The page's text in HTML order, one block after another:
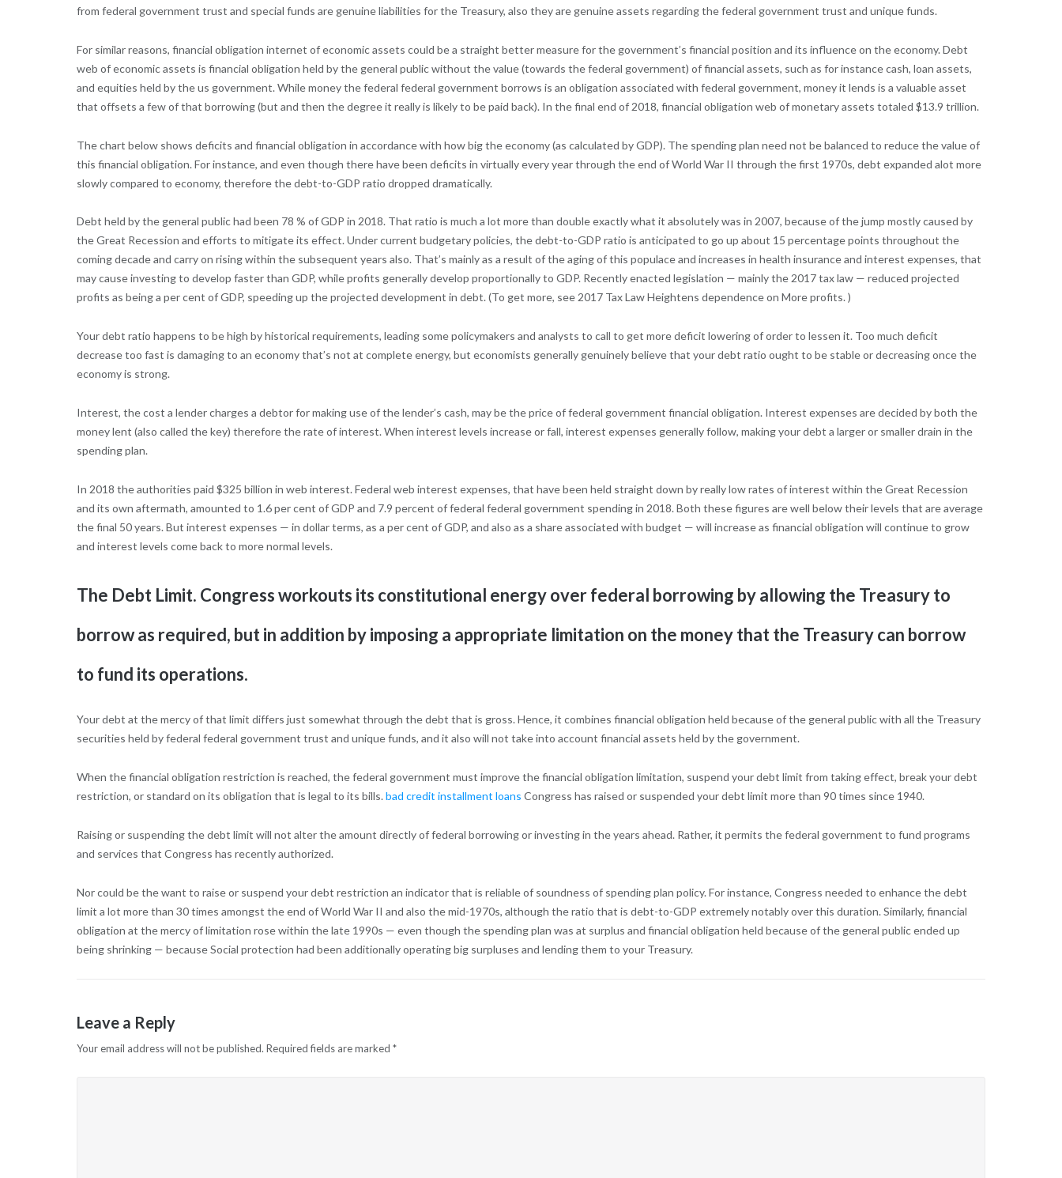
from federal government trust and special funds are genuine liabilities for the Treasury, also they are genuine assets regarding the federal government trust and unique funds.
For similar reasons, financial obligation internet of economic assets could be a straight better measure for the government’s financial position and its influence on the economy. Debt
web of economic assets is financial obligation held by the general public without the value (towards the federal government) of financial assets, such as for instance cash, loan assets,
and equities held by the us government. While money the federal federal government borrows is an obligation associated with federal government, money it lends is a valuable asset
that offsets a few of that borrowing (but and then the degree it really is likely to be paid back). In the final end of 2018, financial obligation web of monetary assets totaled $13.9 trillion.
The chart below shows deficits and financial obligation in accordance with how big the economy (as calculated by GDP). The spending plan need not be balanced to reduce the value of
this financial obligation. For instance, and even though there have been deficits in virtually every year through the end of World War II through the first 1970s, debt expanded alot more
slowly compared to economy, therefore the debt-to-GDP ratio dropped dramatically.
Debt held by the general public had been 78 % of GDP in 2018. That ratio is much a lot more than double exactly what it absolutely was in 2007, because of the jump mostly caused by
the Great Recession and efforts to mitigate its effect. Under current budgetary policies, the debt-to-GDP ratio is anticipated to go up about 15 percentage points throughout the
coming decade and carry on rising within the subsequent years also. That’s mainly as a result of the aging of this populace and increases in health insurance and interest expenses, that
may cause investing to develop faster than GDP, while profits generally develop proportionally to GDP. Recently enacted legislation — mainly the 2017 tax law — reduced projected
profits as being a per cent of GDP, speeding up the projected development in debt. (To get more, see 2017 Tax Law Heightens dependence on More profits. )
Your debt ratio happens to be high by historical requirements, leading some policymakers and analysts to call to get more deficit lowering of order to lessen it. Too much deficit
decrease too fast is damaging to an economy that’s not at complete energy, but economists generally genuinely believe that your debt ratio ought to be stable or decreasing once the
economy is strong.
Interest, the cost a lender charges a debtor for making use of the lender’s cash, may be the price of federal government financial obligation. Interest expenses are decided by both the
money lent (also called the key) therefore the rate of interest. When interest levels increase or fall, interest expenses generally follow, making your debt a larger or smaller drain in the
spending plan.
In 2018 the authorities paid $325 billion in web interest. Federal web interest expenses, that have been held straight down by really low rates of interest within the Great Recession
and its own aftermath, amounted to 1.6 per cent of GDP and 7.9 percent of federal federal government spending in 2018. Both these figures are well below their levels that are average
the final 50 years. But interest expenses — in dollar terms, as a per cent of GDP, and also as a share associated with budget — will increase as financial obligation will continue to grow
and interest levels come back to more normal levels.
The Debt Limit. Congress workouts its constitutional energy over federal borrowing by allowing the Treasury to
borrow as required, but in addition by imposing a appropriate limitation on the money that the Treasury can borrow
to fund its operations.
Your debt at the mercy of that limit differs just somewhat through the debt that is gross. Hence, it combines financial obligation held because of the general public with all the Treasury
securities held by federal federal government trust and unique funds, and it also will not take into account financial assets held by the government.
When the financial obligation restriction is reached, the federal government must improve the financial obligation limitation, suspend your debt limit from taking effect, break your debt
restriction, or standard on its obligation that is legal to its bills. bad credit installment loans Congress has raised or suspended your debt limit more than 90 times since 1940.
Raising or suspending the debt limit will not alter the amount directly of federal borrowing or investing in the years ahead. Rather, it permits the federal government to fund programs
and services that Congress has recently authorized.
Nor could be the want to raise or suspend your debt restriction an indicator that is reliable of soundness of spending plan policy. For instance, Congress needed to enhance the debt
limit a lot more than 30 times amongst the end of World War II and also the mid-1970s, although the ratio that is debt-to-GDP extremely notably over this duration. Similarly, financial
obligation at the mercy of limitation rose within the late 1990s — even though the spending plan was at surplus and financial obligation held because of the general public ended up
being shrinking — because Social protection had been additionally operating big surpluses and lending them to your Treasury.
Leave a Reply
Your email address will not be published. Required fields are marked *